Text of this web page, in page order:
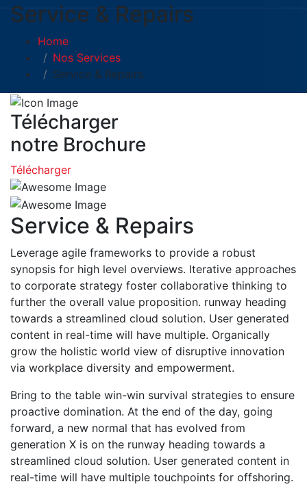
Service & Repairs
Home
Nos Services
Service & Repairs
Télécharger
notre Brochure
Télécharger
Service & Repairs
Leverage agile frameworks to provide a robust
synopsis for high level overviews. Iterative approaches
to corporate strategy foster collaborative thinking to
further the overall value proposition. runway heading
towards a streamlined cloud solution. User generated
content in real-time will have multiple. Organically
grow the holistic world view of disruptive innovation
via workplace diversity and empowerment.
Bring to the table win-win survival strategies to ensure
proactive domination. At the end of the day, going
forward, a new normal that has evolved from
generation X is on the runway heading towards a
streamlined cloud solution. User generated content in
real-time will have multiple touchpoints for offshoring.